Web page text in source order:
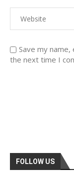
Save my
the next time I
FOLLOW US